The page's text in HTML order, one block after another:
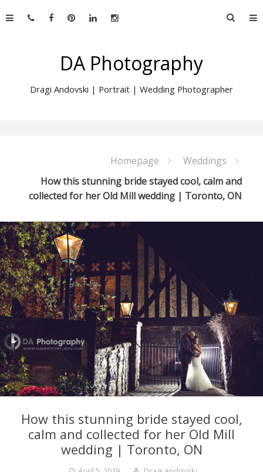
to
Search
DA Photography
Dragi Andovski | Portrait | Wedding Photographer
Homepage
Weddings
How this stunning bride stayed cool, calm and
collected for her Old Mill wedding | Toronto, ON
How this stunning bride stayed cool,
calm and collected for her Old Mill
wedding | Toronto, ON